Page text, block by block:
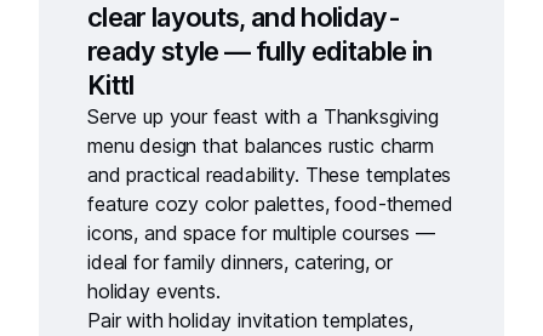
clear layouts, and holiday-
ready style — fully editable in
Kittl
Serve up your feast with a Thanksgiving
menu design that balances rustic charm
and practical readability. These templates
feature cozy color palettes, food-themed
icons, and space for multiple courses —
ideal for family dinners, catering, or
holiday events.
Pair withholiday invitation templates,